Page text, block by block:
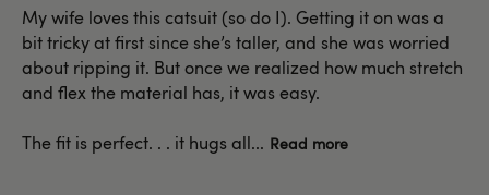
My wife loves this catsuit (so do I). Getting it on was a
bit tricky at first since she’s taller, and she was worried
about ripping it. But once we realized how much stretch
and flex the material has, it was easy.
The fit is perfect. . . it hugs all... Read more